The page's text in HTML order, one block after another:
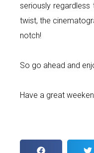
seriously regardless
twist, the
notch!
So go ahead and
Have a great